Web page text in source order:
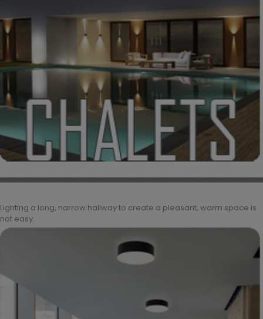
Lighting a long, narrow hallway to create a pleasant, warm space is
not easy.